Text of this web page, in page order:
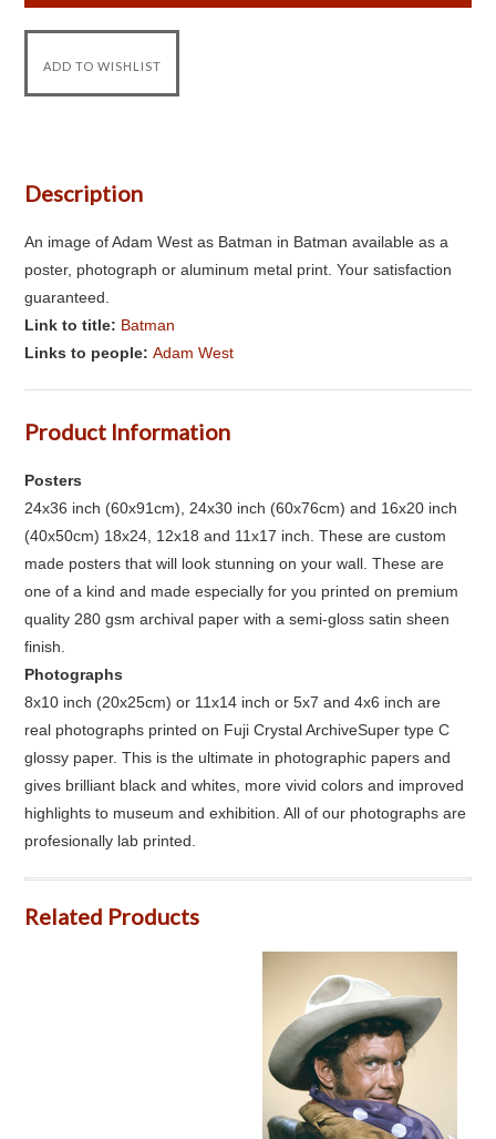
Description
An image of Adam West as Batman in Batman available as a
poster, photograph or aluminum metal print. Your satisfaction
guaranteed.
Link to title: Batman
Links to people:Adam West
Product Information
Posters
24x36 inch (60x91cm), 24x30 inch (60x76cm) and 16x20 inch
(40x50cm) 18x24, 12x18 and 11x17 inch. These are custom
made posters that will look stunning on your wall. These are
one of a kind and made especially for you printed on premium
quality 280 gsm archival paper with a semi-gloss satin sheen
finish.
Photographs
8x10 inch (20x25cm) or 11x14 inch or 5x7 and 4x6 inch are
real photographs printed on Fuji Crystal ArchiveSuper type C
glossy paper. This is the ultimate in photographic papers and
gives brilliant black and whites, more vivid colors and improved
highlights to museum and exhibition. All of our photographs are
profesionally lab printed.
Related Products